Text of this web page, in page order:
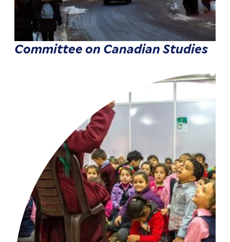
Committee on Canadian Studies